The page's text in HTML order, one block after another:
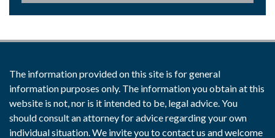
The information provided on this site is for general
information purposes only. The information you obtain at this
website is not, nor is it intended to be, legal advice. You
should consult an attorney for advice regarding your own
individual situation. We invite you to contact us and welcome